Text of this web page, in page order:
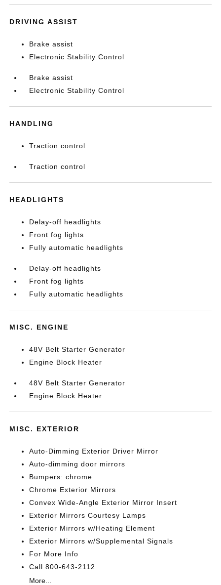
DRIVING ASSIST
Brake assist
Electronic Stability Control
Brake assist
Electronic Stability Control
HANDLING
Traction control
Traction control
HEADLIGHTS
Delay-off headlights
Front fog lights
Fully automatic headlights
Delay-off headlights
Front fog lights
Fully automatic headlights
MISC. ENGINE
48V Belt Starter Generator
Engine Block Heater
48V Belt Starter Generator
Engine Block Heater
MISC. EXTERIOR
Auto-Dimming Exterior Driver Mirror
Auto-dimming door mirrors
Bumpers: chrome
Chrome Exterior Mirrors
Convex Wide-Angle Exterior Mirror Insert
Exterior Mirrors Courtesy Lamps
Exterior Mirrors w/Heating Element
Exterior Mirrors w/Supplemental Signals
For More Info
Call 800-643-2112
More...